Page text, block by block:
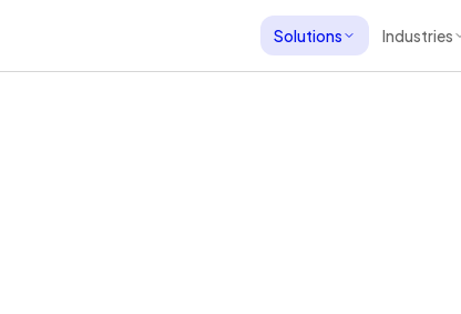
Solutions Industries